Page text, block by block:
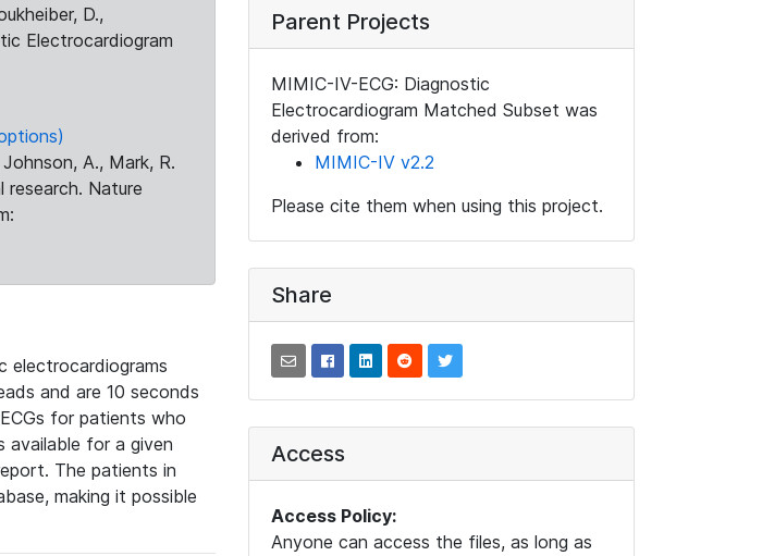
D.,
Electrocardiogram
A., Mark, R.
Nature
electrocardiograms
and are 10 seconds
for patients who
available for a given
The patients in
making it possible
Parent Projects
MIMIC-IV-ECG: Diagnostic
Electrocardiogram Matched Subset was
derived from:
MIMIC-IV v2.2
Please cite them when using this project.
Share
Access
Access Policy:
Anyone can access the files, as long as